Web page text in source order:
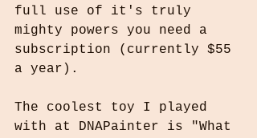
full use of it's truly
mighty powers you need a
subscription (currently $55
a year).
The coolest toy I played
with at DNAPainter is "What